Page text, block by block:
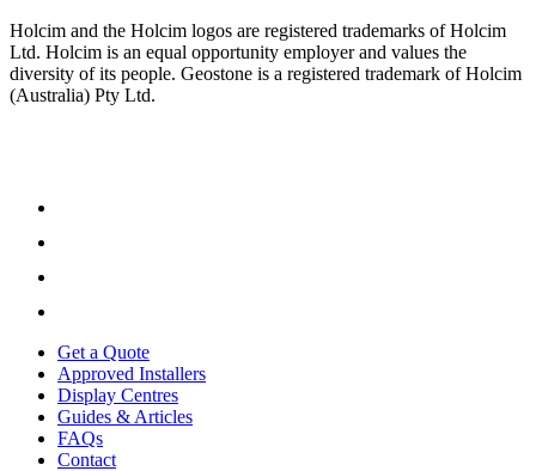
Holcim and the Holcim logos are registered trademarks of Holcim
Ltd. Holcim is an equal opportunity employer and values the
diversity of its people. Geostone is a registered trademark of Holcim
(Australia) Pty Ltd.
Get a Quote
Approved Installers
Display Centres
Guides & Articles
FAQs
Contact